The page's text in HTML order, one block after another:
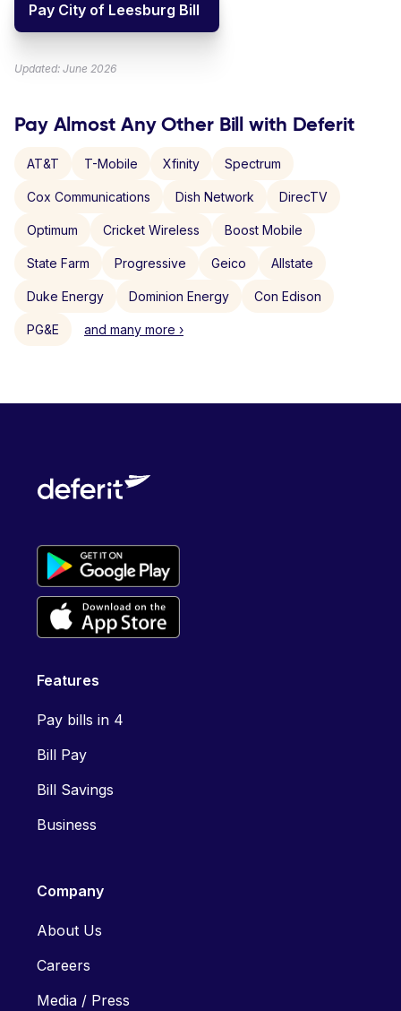
Pay City of Leesburg Bill
Updated: June 2026
Pay Almost Any Other Bill with Deferit
AT&T T-Mobile Xfinity Spectrum
Cox Communications Dish Network DirecTV
Optimum Cricket Wireless Boost Mobile
State Farm Progressive Geico Allstate
Duke Energy Dominion Energy Con Edison
PG&E and many more ›
Features
Pay bills in 4
Bill Pay
Bill Savings
Business
Company
About Us
Careers
Media / Press